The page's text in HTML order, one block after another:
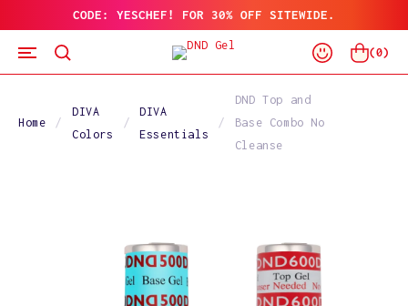
TO
CONTENT
CODE: YESCHEF! FOR 30% OFF SITEWIDE.
Log
In
Cart
(0)
Home
DIVA
Colors
DIVA
Essentials
DND Top and
Base Combo No
Cleanse